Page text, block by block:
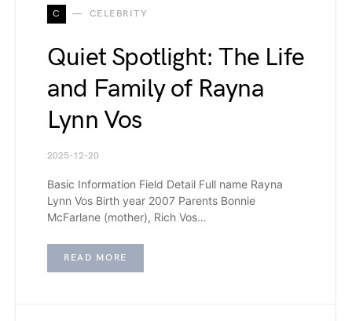
C CELEBRITY
Quiet Spotlight: The Life
and Family of Rayna
Lynn Vos
2025-12-20
Basic Information Field Detail Full name Rayna
Lynn Vos Birth year 2007 Parents Bonnie
McFarlane (mother), Rich Vos…
READ MORE